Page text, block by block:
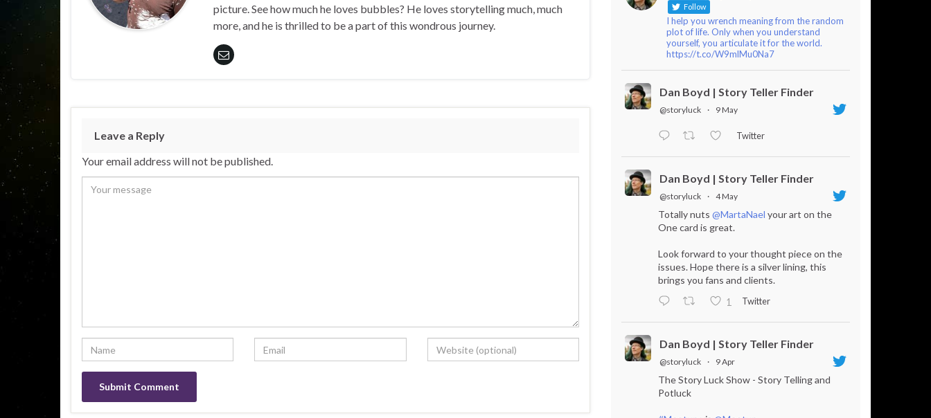
picture. See how much he loves bubbles? He loves storytelling much, much
more, and he is thrilled to be a part of this wondrous journey.
Leave a Reply
Your email address will not be published.
Follow
I help you wrench meaning from the random
plot of life. Only when you understand
yourself, you articulate it for the world.
https://t.co/W9mlMu0Na7
Dan Boyd | Story Teller Finder
@storyluck · 9 May
Twitter
Dan Boyd | Story Teller Finder
@storyluck · 4 May
Totally nuts @MartaNael your art on the
One card is great.
Look forward to your thought piece on the
issues. Hope there is a silver lining, this
brings you fans and clients.
1
Twitter
Dan Boyd | Story Teller Finder
@storyluck · 9 Apr
The Story Luck Show - Story Telling and
Potluck